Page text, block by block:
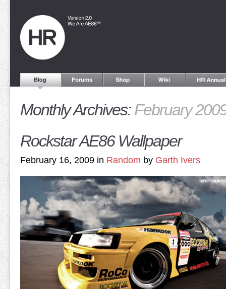
Monthly Archives:February
Rockstar AE86 Wallpaper
February 16, 2009 in Random by Garth Ivers